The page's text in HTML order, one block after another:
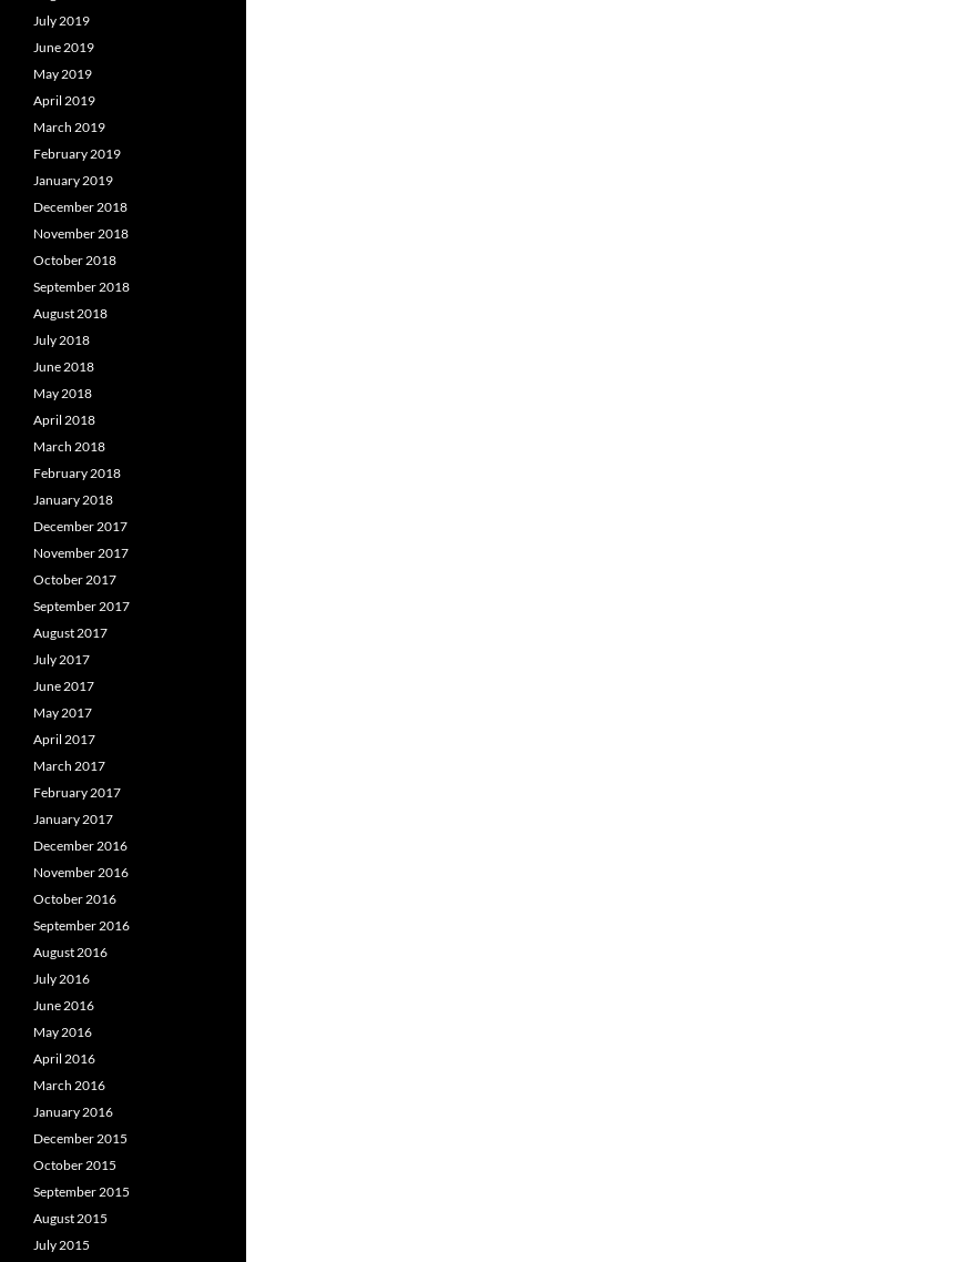
July 2019
June 2019
May 2019
April 2019
March 2019
February 2019
January 2019
December 2018
November 2018
October 2018
September 2018
August 2018
July 2018
June 2018
May 2018
April 2018
March 2018
February 2018
January 2018
December 2017
November 2017
October 2017
September 2017
August 2017
July 2017
June 2017
May 2017
April 2017
March 2017
February 2017
January 2017
December 2016
November 2016
October 2016
September 2016
August 2016
July 2016
June 2016
May 2016
April 2016
March 2016
January 2016
December 2015
October 2015
September 2015
August 2015
July 2015